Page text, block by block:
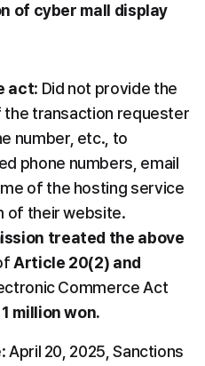
of cyber mall display
act: Did not provide the
transaction requester
number, etc., to
phone numbers, email
of the hosting service
of their website.
treated the above
Article 20(2) and
Commerce Act
million won.
20, 2025, Sanctions